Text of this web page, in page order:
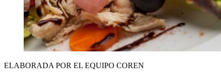
ELABORADA POR EL EQUIPO COREN